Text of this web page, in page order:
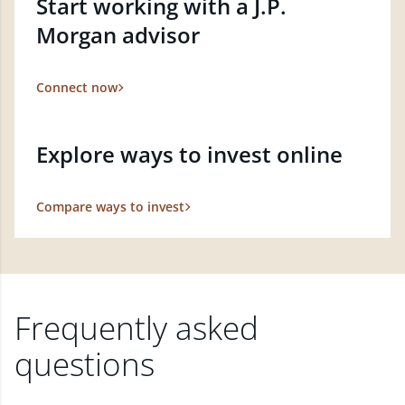
Morgan advisor
Connect now
Explore ways to invest online
Compare ways to invest
Frequently asked
questions